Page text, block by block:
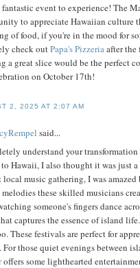
fantastic event to experience! The
to appreciate Hawaiian culture
of food, if you're in the mood for
check outPapa's Pizzeriaafter
a great slice would be the perfect
on October 17th!
2, 2025 AT 2:07 AM
said...
understand your
Hawaii, I also thought it was just
local music gathering, I was
these skilled musicians
someone's fingers dance
captures the essence of island
These festivals are perfect for
For those quiet evenings between
offers some lighthearted